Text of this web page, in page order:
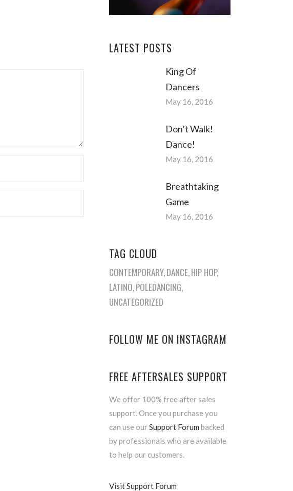
LATEST POSTS
King Of
Dancers
May 16, 2016
Don’t Walk!
Dance!
May 16, 2016
Breathtaking
Game
May 16, 2016
TAG CLOUD
CONTEMPORARY DANCE HIP HOP
LATINO POLEDANCING
UNCATEGORIZED
FOLLOW ME ON INSTAGRAM
FREE AFTERSALES SUPPORT
We offer 100% free after sales
support. Once you purchase you
can use ourSupport Forum backed
by professionals who are available
to help our customers.
Visit Support Forum